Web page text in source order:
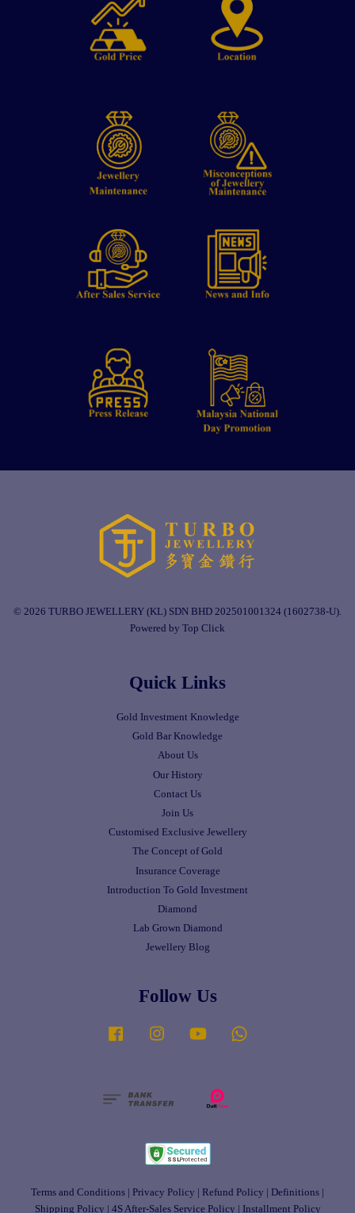
© 2026 TURBO JEWELLERY (KL) SDN BHD 202501001324 (1602738-U).
Powered by Top Click
Quick Links
Gold Investment Knowledge
Gold Bar Knowledge
About Us
Our History
Contact Us
Join Us
Customised Exclusive Jewellery
The Concept of Gold
Insurance Coverage
Introduction To Gold Investment
Diamond
Lab Grown Diamond
Jewellery Blog
Follow Us
Facebook Instagram YouTube
Terms and Conditions Privacy Policy Refund Policy Definitions
Shipping Policy
4S After-Sales Service Policy Installment Policy